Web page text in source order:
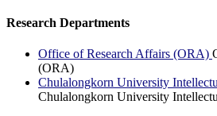
Research Departments
Office of Research Affairs (ORA)
(ORA)
Chulalongkorn University
Chulalongkorn University